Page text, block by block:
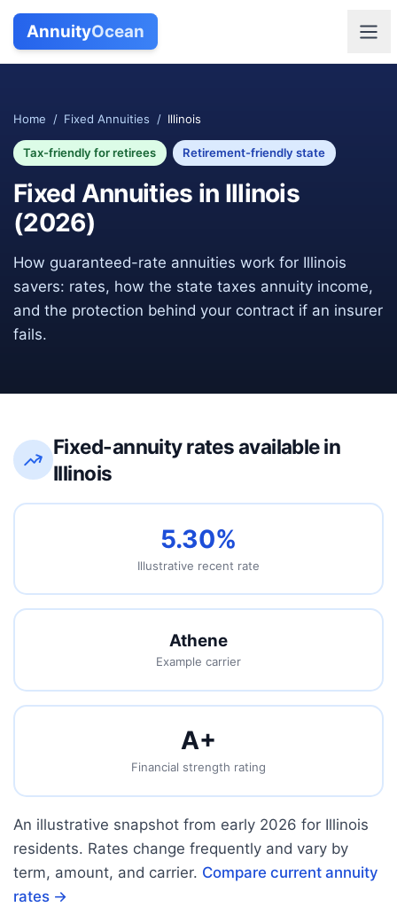
AnnuityOcean
Home / Fixed Annuities / Illinois
Tax-friendly for retirees Retirement-friendly state
Fixed Annuities in Illinois
(2026)
How guaranteed-rate annuities work for Illinois
savers: rates, how the state taxes annuity income,
and the protection behind your contract if an insurer
fails.
Fixed-annuity rates available in
Illinois
5.30%
Illustrative recent rate
Athene
Example carrier
A+
Financial strength rating
An illustrative snapshot from early 2026 for Illinois
residents. Rates change frequently and vary by
term, amount, and carrier. Compare current annuity
rates →